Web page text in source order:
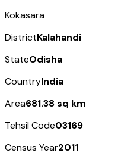
Kokasara
DistrictKalahandi
StateOdisha
CountryIndia
Area681.38 sq km
Tehsil Code03169
Census Year2011